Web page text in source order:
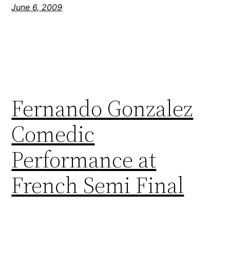
June 6, 2009
Fernando Gonzalez
Comedic
Performance at
French Semi Final